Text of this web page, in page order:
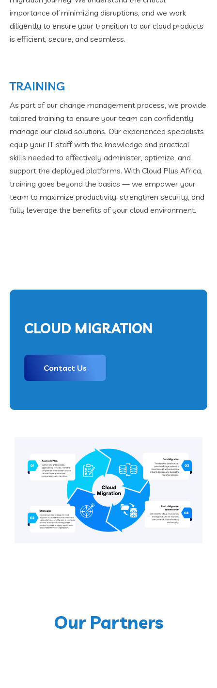
importance of minimizing disruptions, and we work
diligently to ensure your transition to our cloud products
is efficient, secure, and seamless.
TRAINING
As part of our change management process, we provide
tailored training to ensure your team can confidently
manage our cloud solutions. Our experienced specialists
equip your IT staff with the knowledge and practical
skills needed to effectively administer, optimize, and
support the deployed platforms. With Cloud Plus Africa,
training goes beyond the basics — we empower your
team to maximize productivity, strengthen security, and
fully leverage the benefits of your cloud environment.
CLOUD MIGRATION
Contact Us
Our Partners